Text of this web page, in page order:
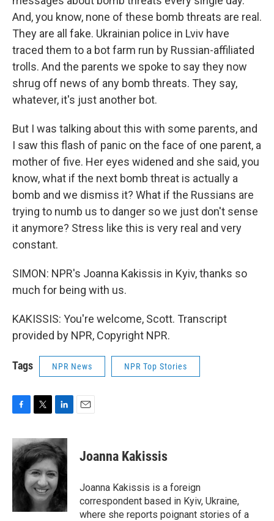
And, you know, none of these bomb threats are real.
They are all fake. Ukrainian police in Lviv have
traced them to a bot farm run by Russian-affiliated
trolls. And the parents we spoke to say they now
shrug off news of any bomb threats. They say,
whatever, it's just another bot.
But I was talking about this with some parents, and
I saw this flash of panic on the face of one parent, a
mother of five. Her eyes widened and she said, you
know, what if the next bomb threat is actually a
bomb and we dismiss it? What if the Russians are
trying to numb us to danger so we just don't sense
it anymore? Stress like this is very real and very
constant.
SIMON: NPR's Joanna Kakissis in Kyiv, thanks so
much for being with us.
KAKISSIS: You're welcome, Scott. Transcript
provided by NPR, Copyright NPR.
Tags NPR News NPR Top Stories
c
e
b
o
i
t
t
e
r
n
k
e
d
I
n
Joanna Kakissis
Joanna Kakissis is a foreign
correspondent based in Kyiv, Ukraine,
where she reports poignant stories of a